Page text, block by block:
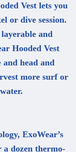
Vest lets you
or dive session.
and
Hooded Vest
head and
more surf or
ExoWear’s
dozen thermo-